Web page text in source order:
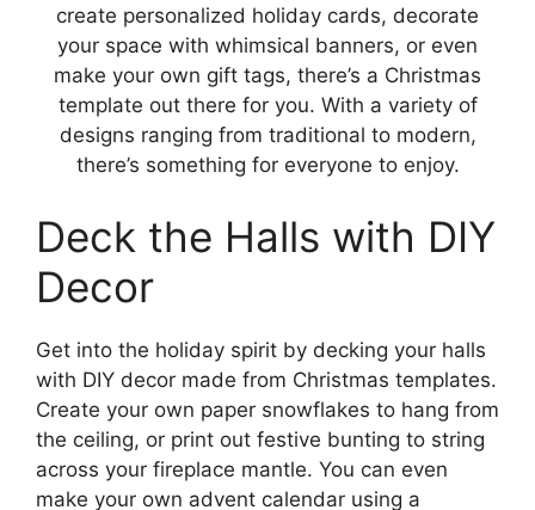
create personalized holiday cards, decorate
your space with whimsical banners, or even
make your own gift tags, there’s a Christmas
template out there for you. With a variety of
designs ranging from traditional to modern,
there’s something for everyone to enjoy.
Deck the Halls with DIY
Decor
Get into the holiday spirit by decking your halls
with DIY decor made from Christmas templates.
Create your own paper snowflakes to hang from
the ceiling, or print out festive bunting to string
across your fireplace mantle. You can even
make your own advent calendar using a